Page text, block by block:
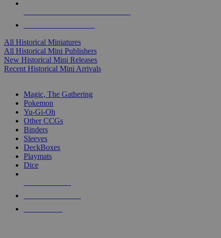
All Historical Miniatures
All Historical Mini Publishers
New Historical Mini Releases
Recent Historical Mini Arrivals
Magic, The Gathering
Pokemon
Yu-Gi-Oh
Other CCGs
Binders
Sleeves
DeckBoxes
Playmats
Dice